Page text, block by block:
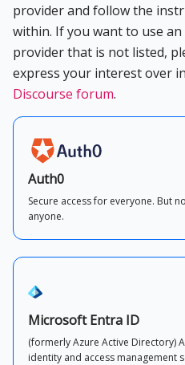
provider and follow the
within. If you want to use
provider that is not listed,
express your interest over
Discourse forum.
Auth0
Secure access for everyone. But
anyone.
Microsoft Entra ID
(formerly Azure Active Directory)
identity and access management